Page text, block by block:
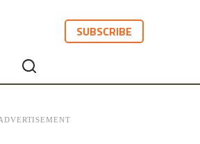
SUBSCRIBE